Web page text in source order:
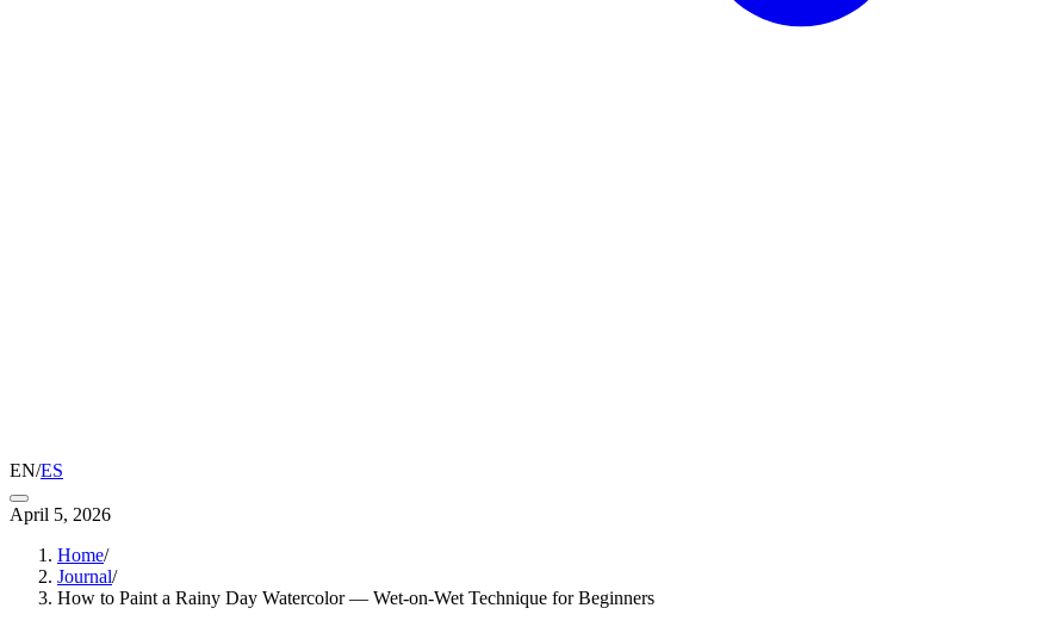
EN/ES
April 5, 2026
Home/
Journal/
How to Paint a Rainy Day Watercolor — Wet-on-Wet Technique for Beginners